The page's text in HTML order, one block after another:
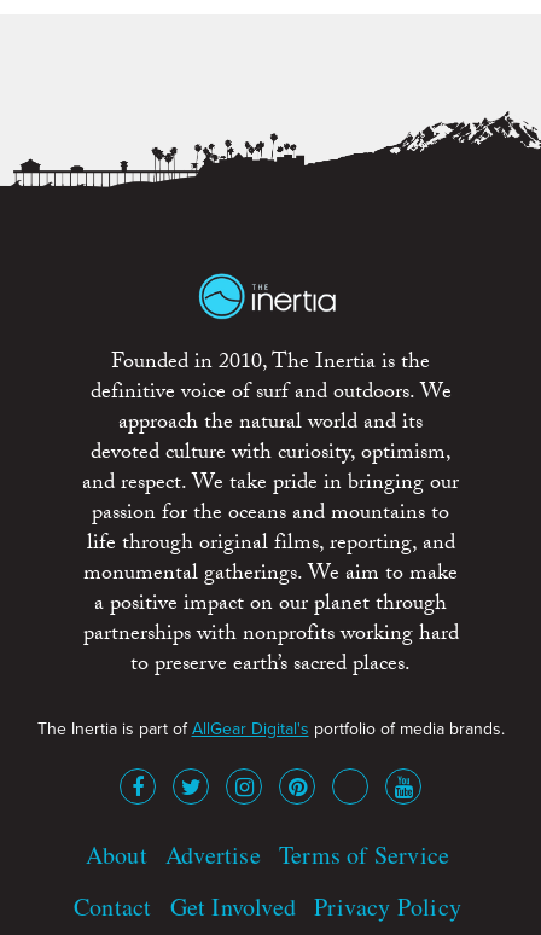
Founded in 2010, The Inertia is the
definitive voice of surf and outdoors. We
approach the natural world and its
devoted culture with curiosity, optimism,
and respect. We take pride in bringing our
passion for the oceans and mountains to
life through original films, reporting, and
monumental gatherings. We aim to make
a positive impact on our planet through
partnerships with nonprofits working hard
to preserve earth’s sacred places.
The Inertia is part ofAllGear Digital's portfolio of media brands.
About Advertise Terms of Service
Contact Get Involved Privacy Policy